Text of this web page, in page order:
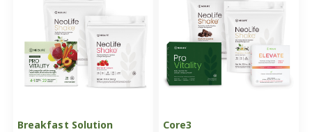
Breakfast Solution Core3